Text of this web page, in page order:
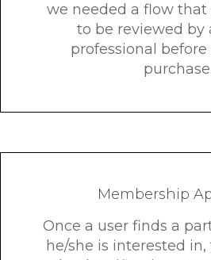
we needed a flow that
to be reviewed by
professional
purchase.
Membership
Once a user finds a
he/she is interested